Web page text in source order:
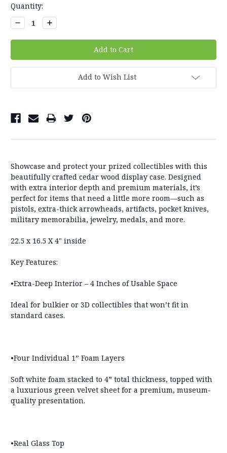
Current
Stock:
Quantity:
Decrease
Quantity:
Increase
Quantity:
Add to Wish List
Showcase and protect your prized collectibles with this
beautifully crafted cedar wood display case. Designed
with extra interior depth and premium materials, it’s
perfect for items that need a little more room—such as
pistols, extra-thick arrowheads, artifacts, pocket knives,
military memorabilia, jewelry, medals, and more.
22.5 x 16.5 X 4" inside
Key Features:
•Extra-Deep Interior – 4 Inches of Usable Space
Ideal for bulkier or 3D collectibles that won’t fit in
standard cases.
•Four Individual 1” Foam Layers
Soft white foam stacked to 4” total thickness, topped with
a luxurious green velvet sheet for a premium, museum-
quality presentation.
•Real Glass Top